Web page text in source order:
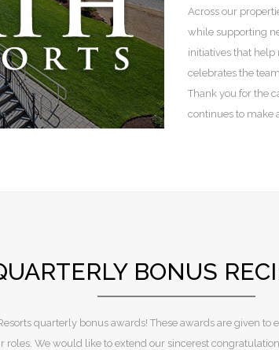
Across our
while supporting
initiatives that help
celebrates the
Thank you for the
continues to make
BONUS
quarterly bonus awards! These awards are given
We would like to extend our sincerest